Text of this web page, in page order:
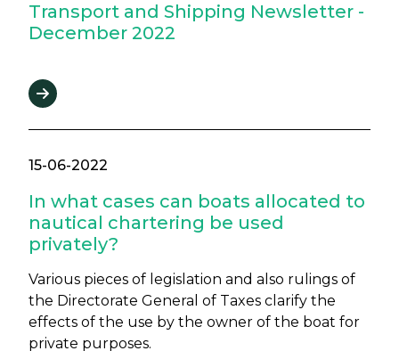
Transport and Shipping Newsletter -
December 2022
15-06-2022
In what cases can boats allocated to
nautical chartering be used
privately?
Various pieces of legislation and also rulings of
the Directorate General of Taxes clarify the
effects of the use by the owner of the boat for
private purposes.